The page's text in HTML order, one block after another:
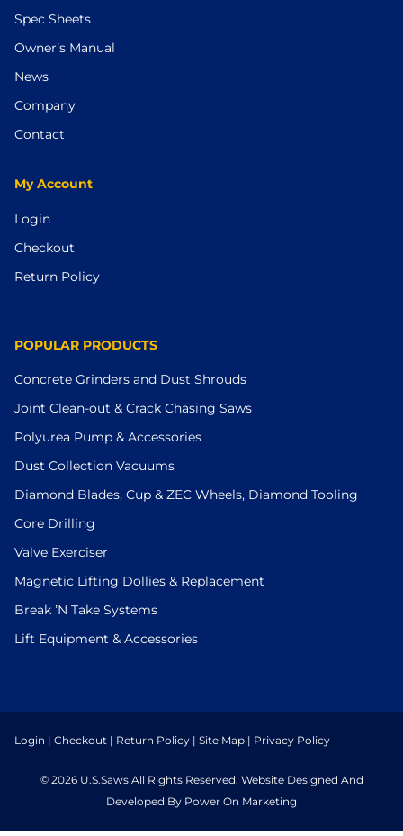
Spec Sheets
Owner’s Manual
News
Company
Contact
My Account
Login
Checkout
Return Policy
POPULAR PRODUCTS
Concrete Grinders and Dust Shrouds
Joint Clean-out & Crack Chasing Saws
Polyurea Pump & Accessories
Dust Collection Vacuums
Diamond Blades, Cup & ZEC Wheels, Diamond Tooling
Core Drilling
Valve Exerciser
Magnetic Lifting Dollies & Replacement
Break ’N Take Systems
Lift Equipment & Accessories
Login | Checkout | Return Policy | Site Map | Privacy Policy
© 2026 U.S.Saws All Rights Reserved. Website Designed And
Developed By Power On Marketing